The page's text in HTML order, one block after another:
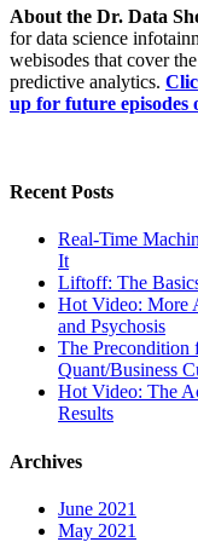
About the Dr. Data
for data science
webisodes that cover
predictive analytics.
up for future episodes
Recent Posts
Real-Time
It
Liftoff: The
Hot Video: More
and Psychosis
The Precondition
Quant/Business
Hot Video: The
Results
Archives
June 2021
May 2021